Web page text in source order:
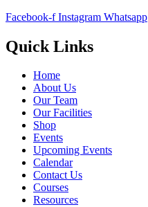
Facebook-f Instagram Whatsapp
Quick Links
Home
About Us
Our Team
Our Facilities
Shop
Events
Upcoming Events
Calendar
Contact Us
Courses
Resources